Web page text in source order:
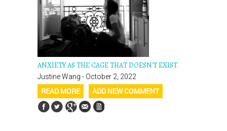
ANXIETY AS THE CAGE THAT DOESN'T EXIST
Justine Wang - October 2, 2022
READ MORE ADD NEW COMMENT